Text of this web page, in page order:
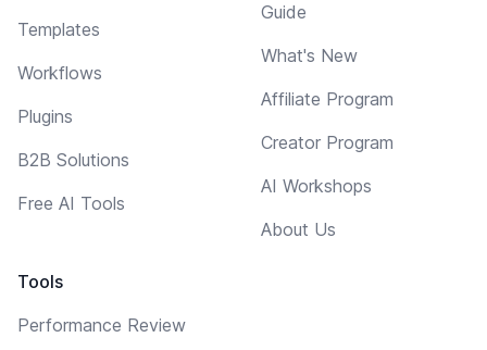
Templates
Workflows
Plugins
B2B Solutions
Free AI Tools
Tools
Performance Review
Guide
What's New
Affiliate Program
Creator Program
AI Workshops
About Us